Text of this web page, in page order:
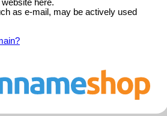
here.
as e-mail, may be actively used